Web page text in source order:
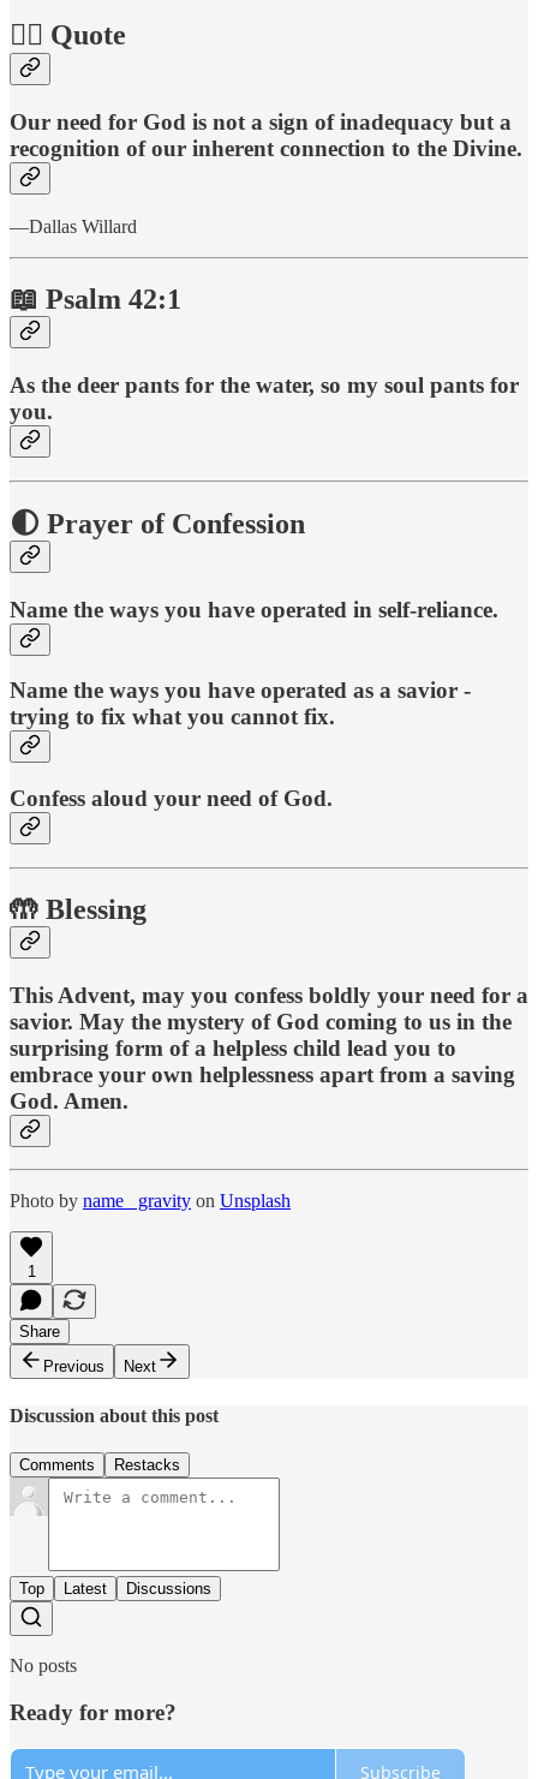
🧘‍♀️ Quote
Our need for God is not a sign of inadequacy but a
recognition of our inherent connection to the Divine.
—Dallas Willard
📖 Psalm 42:1
As the deer pants for the water, so my soul pants for
you.
🌓 Prayer of Confession
Name the ways you have operated in self-reliance.
Name the ways you have operated as a savior -
trying to fix what you cannot fix.
Confess aloud your need of God.
🤲 Blessing
This Advent, may you confess boldly your need for a
savior. May the mystery of God coming to us in the
surprising form of a helpless child lead you to
embrace your own helplessness apart from a saving
God. Amen.
Photo by name_ gravity on Unsplash
1
Share
Previous
Next
Discussion about this post
Comments Restacks
Top Latest Discussions
No posts
Ready for more?
Subscribe